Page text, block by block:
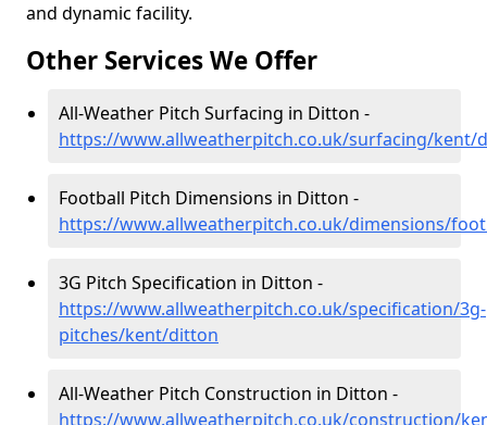
and dynamic facility.
Other Services We Offer
All-Weather Pitch Surfacing in Ditton -
https://www.allweatherpitch.co.uk/surfacing/kent/
Football Pitch Dimensions in Ditton -
https://www.allweatherpitch.co.uk/dimensions/
3G Pitch Specification in Ditton -
https://www.allweatherpitch.co.uk/specification/3g-
pitches/kent/ditton
All-Weather Pitch Construction in Ditton -
https://www.allweatherpitch.co.uk/construction/